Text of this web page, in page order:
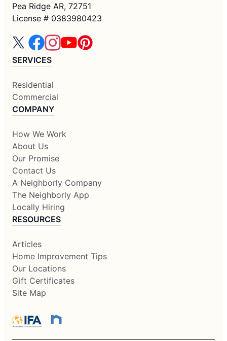
Pea Ridge AR, 72751
License # 0383980423
SERVICES
Residential
Commercial
COMPANY
How We Work
About Us
Our Promise
Contact Us
A Neighborly Company
The Neighborly App
Locally Hiring
RESOURCES
Articles
Home Improvement Tips
Our Locations
Gift Certificates
Site Map